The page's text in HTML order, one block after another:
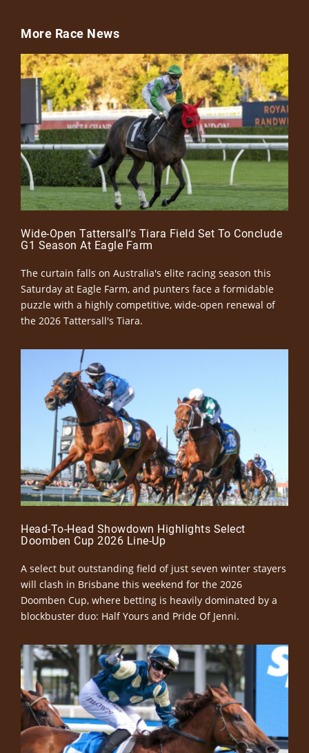
More Race News
Wide-Open Tattersall’s Tiara Field Set To Conclude
G1 Season At Eagle Farm
The curtain falls on Australia's elite racing season this
Saturday at Eagle Farm, and punters face a formidable
puzzle with a highly competitive, wide-open renewal of
the 2026 Tattersall's Tiara.
Head-To-Head Showdown Highlights Select
Doomben Cup 2026 Line-Up
A select but outstanding field of just seven winter stayers
will clash in Brisbane this weekend for the 2026
Doomben Cup, where betting is heavily dominated by a
blockbuster duo: Half Yours and Pride Of Jenni.